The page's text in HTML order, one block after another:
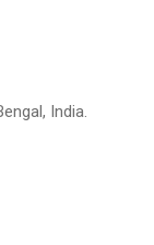
India.